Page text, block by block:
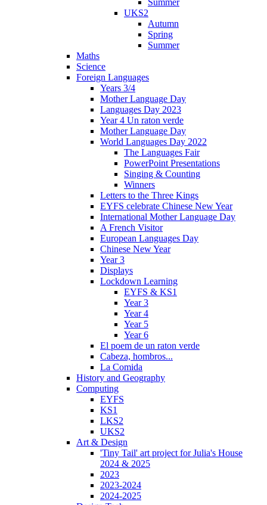
UKS2
Autumn
Spring
Summer
Maths
Science
Foreign Languages
Years 3/4
Mother Language Day
Languages Day 2023
Year 4 Un raton verde
Mother Language Day
World Languages Day 2022
The Languages Fair
PowerPoint Presentations
Singing & Counting
Winners
Letters to the Three Kings
EYFS celebrate Chinese New Year
International Mother Language Day
A French Visitor
European Languages Day
Chinese New Year
Year 3
Displays
Lockdown Learning
EYFS & KS1
Year 3
Year 4
Year 5
Year 6
El poem de un raton verde
Cabeza, hombros...
La Comida
History and Geography
Computing
EYFS
KS1
LKS2
UKS2
Art & Design
'Tiny Tail' art project for Julia's House
2024 & 2025
2023
2023-2024
2024-2025